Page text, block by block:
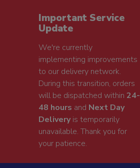
Important Service
Update
We're currently
implementing improvements
to our delivery network.
During this transition, orders
will be dispatched within24-
48 hours and Next Day
Deliveryis temporarily
unavailable. Thank you for
your patience.